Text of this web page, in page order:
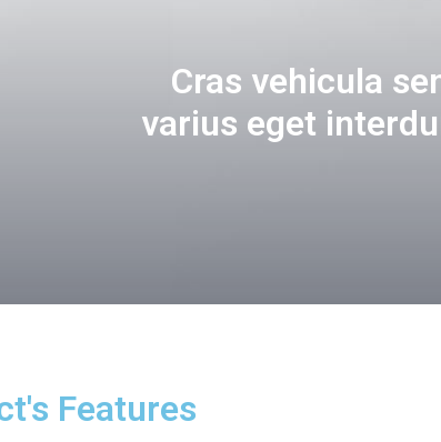
Cras vehicula
varius eget
Features